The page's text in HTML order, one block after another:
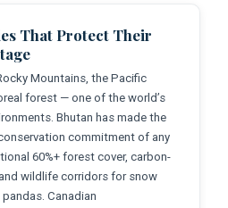
That Protect Their
Mountains, the Pacific
forest — one of the world’s
Bhutan has made the
commitment of any
60%+ forest cover, carbon-
wildlife corridors for snow
Canadian